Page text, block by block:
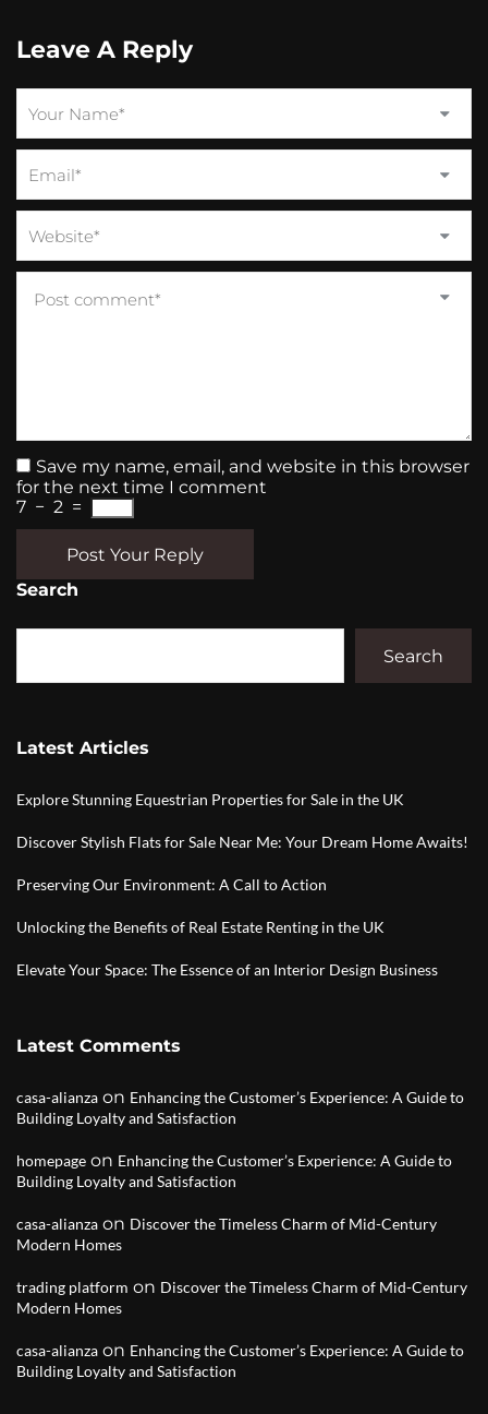
Leave A Reply
Save my name, email, and website in this browser
for the next time I comment
7 − 2 =
Post Your Reply
Search
Search
Latest Articles
Explore Stunning Equestrian Properties for Sale in the UK
Discover Stylish Flats for Sale Near Me: Your Dream Home Awaits!
Preserving Our Environment: A Call to Action
Unlocking the Benefits of Real Estate Renting in the UK
Elevate Your Space: The Essence of an Interior Design Business
Latest Comments
casa-alianza on Enhancing the Customer’s Experience: A Guide to
Building Loyalty and Satisfaction
homepage on Enhancing the Customer’s Experience: A Guide to
Building Loyalty and Satisfaction
casa-alianza on Discover the Timeless Charm of Mid-Century
Modern Homes
trading platform on Discover the Timeless Charm of Mid-Century
Modern Homes
casa-alianza on Enhancing the Customer’s Experience: A Guide to
Building Loyalty and Satisfaction